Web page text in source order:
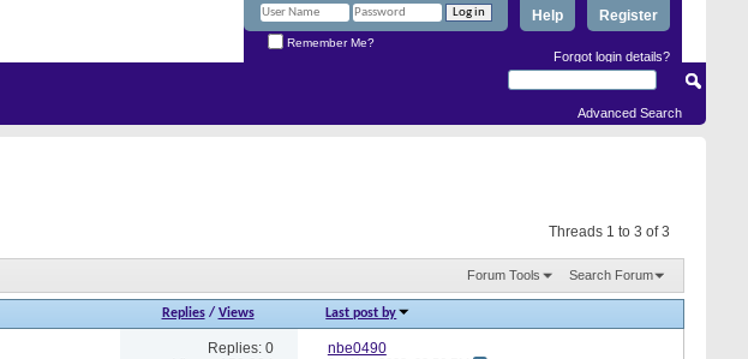
Register
Help
Remember Me?
Forgot login details?
Advanced Search
Threads 1 to 3 of 3
Forum Tools Search Forum
Replies/ Views Last post by
Replies: 0
nbe0490